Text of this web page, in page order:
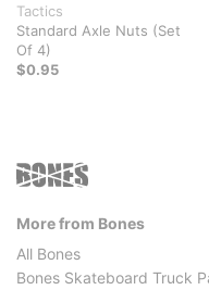
Tactics
Standard Axle Nuts (Set
Of 4)
$0.95
More from Bones
All Bones
Bones Skateboard Truck